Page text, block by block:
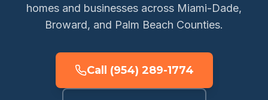
homes and businesses across Miami-Dade,
Broward, and Palm Beach Counties.
Call (954) 289-1774